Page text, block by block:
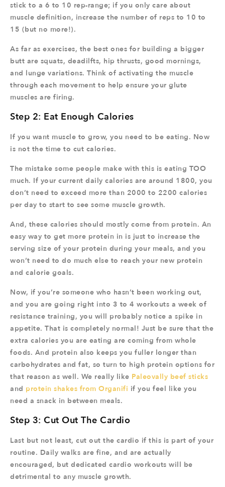
stick to a 6 to 10 rep-range; if you only care about
muscle definition, increase the number of reps to 10 to
15 (but no more!).
As far as exercises, the best ones for building a bigger
butt are squats, deadilfts, hip thrusts, good mornings,
and lunge variations. Think of activating the muscle
through each movement to help ensure your glute
muscles are firing.
Step 2: Eat Enough Calories
If you want muscle to grow, you need to be eating. Now
is not the time to cut calories.
The mistake some people make with this is eating TOO
much. If your current daily calories are around 1800, you
don’t need to exceed more than 2000 to 2200 calories
per day to start to see some muscle growth.
And, these calories should mostly come from protein. An
easy way to get more protein in is just to increase the
serving size of your protein during your meals, and you
won’t need to do much else to reach your new protein
and calorie goals.
Now, if you’re someone who hasn’t been working out,
and you are going right into 3 to 4 workouts a week of
resistance training, you will probably notice a spike in
appetite. That is completely normal! Just be sure that the
extra calories you are eating are coming from whole
foods. And protein also keeps you fuller longer than
carbohydrates and fat, so turn to high protein options for
that reason as well. We really like Paleovally beef sticks
and protein shakes from Organifi if you feel like you
need a snack in between meals.
Step 3: Cut Out The Cardio
Last but not least, cut out the cardio if this is part of your
routine. Daily walks are fine, and are actually
encouraged, but dedicated cardio workouts will be
detrimental to any muscle growth.